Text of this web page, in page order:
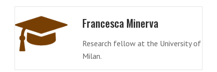
Francesca Minerva
Research fellow at the University of
Milan.